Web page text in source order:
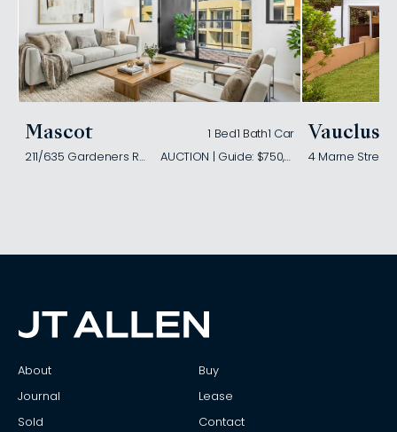
Mascot 1 Bed1 Bath1 Car
211/635 Gardeners Road
AUCTION | Guide: $750,000
Vaucluse
4 Marne Street
About
Buy
Journal
Lease
Sold
Contact